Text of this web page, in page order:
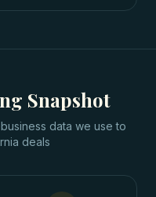
Snapshot
data we use to
deals